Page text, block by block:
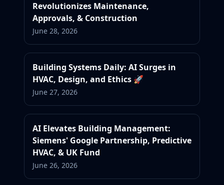
Revolutionizes Maintenance,
Approvals, & Construction
June 28, 2026
Building Systems Daily: AI Surges in
HVAC, Design, and Ethics 🚀
June 27, 2026
AI Elevates Building Management:
Siemens' Google Partnership, Predictive
HVAC, & UK Fund
June 26, 2026